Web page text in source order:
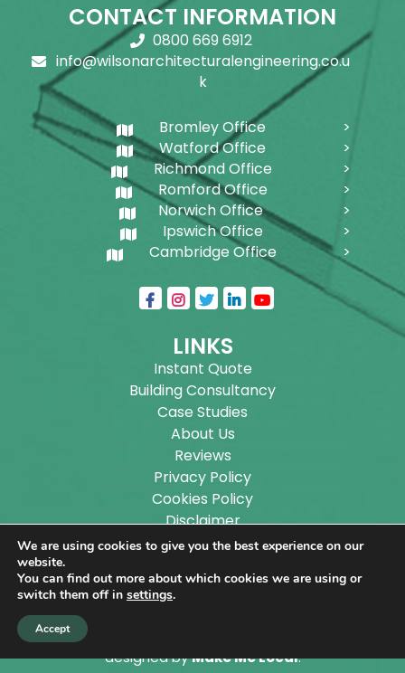
CONTACT INFORMATION
0800 669 6912
info@wilsonarchitecturalengineering.co.u
k
Bromley Office
Watford Office
Richmond Office
Romford Office
Norwich Office
Ipswich Office
Cambridge Office
LINKS
Instant Quote
Building Consultancy
Case Studies
About Us
Reviews
Privacy Policy
Cookies Policy
Disclaimer
Sitemap
Copyright ©
Designs Ltd.
designed byMake Me Local.
We are using cookies to give you the best experience on our
website.
You can find out more about which cookies we are using or
switch them off in settings.
Accept